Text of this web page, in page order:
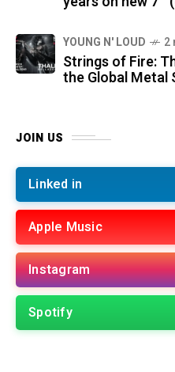
YOUNG N' LOUD 2
Strings of Fire:
the Global Metal
JOIN US
Linked in
Apple Music
Instagram
Spotify